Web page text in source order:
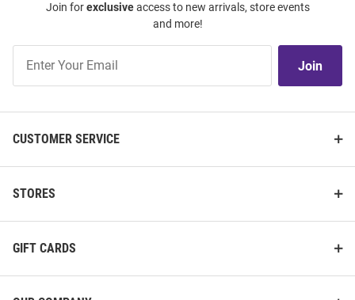
Join forexclusiveaccess to new arrivals, store events
and more!
Our
Join
CUSTOMER SERVICE
STORES
GIFT CARDS